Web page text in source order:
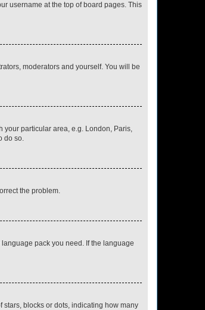
username at the top of board pages. This
moderators and yourself. You will be
your particular area, e.g. London, Paris,
do so.
the problem.
pack you need. If the language
blocks or dots, indicating how many